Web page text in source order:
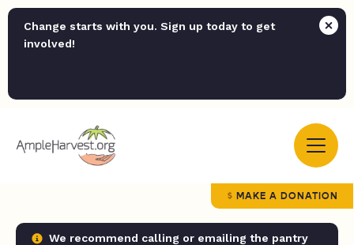
Change starts with you. Sign up today to get
involved!
MAKE A DONATION
We recommend calling or emailing the pantry